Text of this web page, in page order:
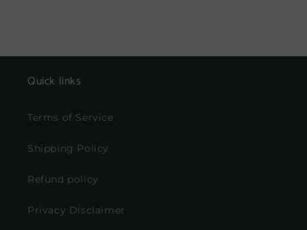
Quick links
Terms of Service
Shipping Policy
Refund policy
Privacy Disclaimer